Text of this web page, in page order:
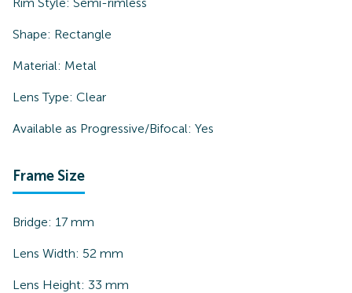
Shape: Rectangle
Material: Metal
Lens Type: Clear
Available as Progressive/Bifocal: Yes
Frame Size
Bridge: 17 mm
Lens Width: 52 mm
Lens Height: 33 mm